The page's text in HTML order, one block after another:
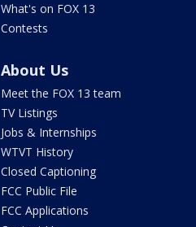
What's on FOX 13
Contests
About Us
Meet the FOX 13 team
TV Listings
Jobs & Internships
WTVT History
Closed Captioning
FCC Public File
FCC Applications